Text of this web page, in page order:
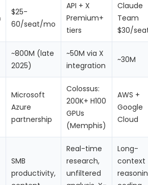
$25-
60/seat/mo
API + X
Premium+
tiers
Claude
Team
$30/
~800M (late
2025)
~50M via X
integration
~30M
Microsoft
Azure
partnership
Colossus:
200K+ H100
GPUs
(Memphis)
AWS +
Google
Cloud
SMB
productivity,
Real-time
research,
unfiltered
Long-
context